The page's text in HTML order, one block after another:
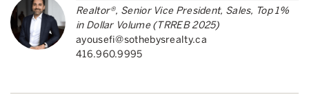
Realtor®, Senior Vice President, Sales, Top 1%
in Dollar Volume (TRREB 2025)
ayousefi@sothebysrealty.ca
416.960.9995